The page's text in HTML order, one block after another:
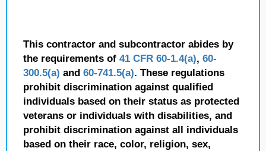
This contractor and subcontractor abides by
the requirements of 41 CFR 60-1.4(a), 60-
300.5(a) and 60-741.5(a). These regulations
prohibit discrimination against qualified
individuals based on their status as protected
veterans or individuals with disabilities, and
prohibit discrimination against all individuals
based on their race, color, religion, sex,